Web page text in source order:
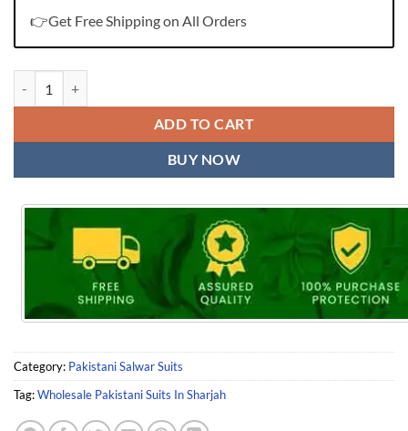
👉Get Free Shipping on All Orders
ADD TO CART
BUY NOW
Category: Pakistani Salwar Suits
Tag:Wholesale Pakistani Suits In Sharjah